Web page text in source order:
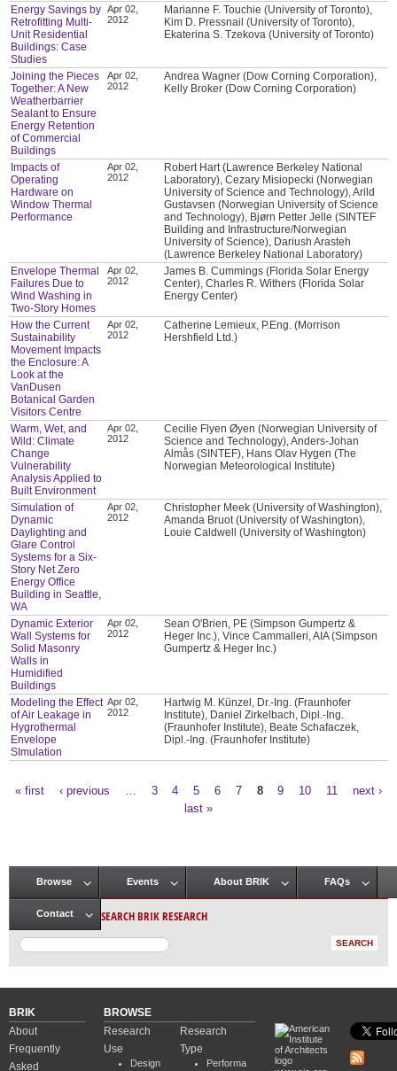
Energy Savings by
Retrofitting Multi-
Unit Residential
Buildings: Case
Studies
Apr 02,
2012
Marianne F. Touchie (University of Toronto),
Kim D. Pressnail (University of Toronto),
Ekaterina S. Tzekova (University of Toronto)
Joining the Pieces
Together: A New
Weatherbarrier
Sealant to Ensure
Energy Retention
of Commercial
Buildings
Apr 02,
2012
Andrea Wagner (Dow Corning Corporation),
Kelly Broker (Dow Corning Corporation)
Impacts of
Operating
Hardware on
Window Thermal
Performance
Apr 02,
2012
Robert Hart (Lawrence Berkeley National
Laboratory), Cezary Misiopecki (Norwegian
University of Science and Technology), Arild
Gustavsen (Norwegian University of Science
and Technology), Bjørn Petter Jelle (SINTEF
Building and Infrastructure/Norwegian
University of Science), Dariush Arasteh
(Lawrence Berkeley National Laboratory)
Envelope Thermal
Failures Due to
Wind Washing in
Two-Story Homes
Apr 02,
2012
James B. Cummings (Florida Solar Energy
Center), Charles R. Withers (Florida Solar
Energy Center)
How the Current
Sustainability
Movement Impacts
the Enclosure: A
Look at the
VanDusen
Botanical Garden
Visitors Centre
Apr 02,
2012
Catherine Lemieux, P.Eng. (Morrison
Hershfield Ltd.)
Warm, Wet, and
Wild: Climate
Change
Vulnerability
Analysis Applied to
Built Environment
Apr 02,
2012
Cecilie Flyen Øyen (Norwegian University of
Science and Technology), Anders-Johan
Almås (SINTEF), Hans Olav Hygen (The
Norwegian Meteorological Institute)
Simulation of
Dynamic
Daylighting and
Glare Control
Systems for a Six-
Story Net Zero
Energy Office
Building in Seattle,
WA
Apr 02,
2012
Christopher Meek (University of Washington),
Amanda Bruot (University of Washington),
Louie Caldwell (University of Washington)
Dynamic Exterior
Wall Systems for
Solid Masonry
Walls in
Humidified
Buildings
Apr 02,
2012
Sean O'Brien, PE (Simpson Gumpertz &
Heger Inc.), Vince Cammalleri, AIA (Simpson
Gumpertz & Heger Inc.)
Modeling the Effect
of Air Leakage in
Hygrothermal
Envelope
SImulation
Apr 02,
2012
Hartwig M. Künzel, Dr.-Ing. (Fraunhofer
Institute), Daniel Zirkelbach, Dipl.-Ing.
(Fraunhofer Institute), Beate Schafaczek,
Dipl.-Ing. (Fraunhofer Institute)
« first ‹ previous 3 4 5 6 7 8 9 10 11
next ›
last »
Main menu
Browse Events About BRIK FAQs
Contact SEARCH BRIK RESEARCH
BRIK
About
Frequently
Asked
BROWSE
Research
Use
Design
Research
Type
Performa